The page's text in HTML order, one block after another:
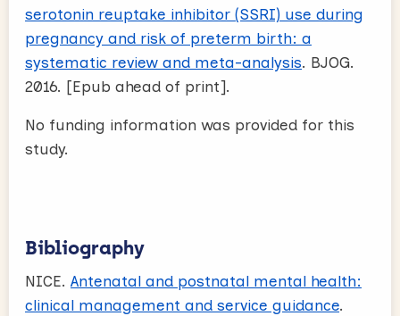
serotonin reuptake inhibitor (SSRI) use during
pregnancy and risk of preterm birth: a
systematic review and meta-analysis. BJOG.
2016. [Epub ahead of print].
No funding information was provided for this
study.
Bibliography
NICE. Antenatal and postnatal mental health:
clinical management and service guidance.